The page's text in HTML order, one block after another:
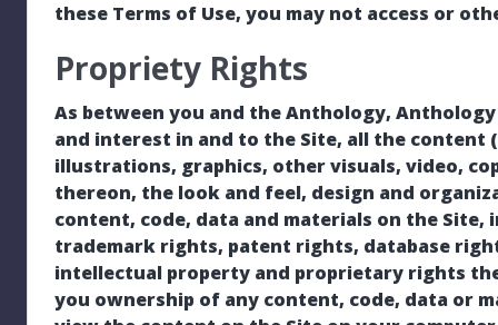
these Terms of Use, you may not access or
Propriety Rights
As between you and the Anthology,
and interest in and to the Site, all the content
illustrations, graphics, other visuals, video,
thereon, the look and feel, design and
content, code, data and materials on the
trademark rights, patent rights, database
intellectual property and proprietary rights
you ownership of any content, code, data or